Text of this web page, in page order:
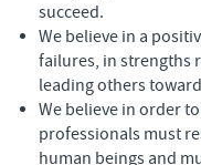
succeed.
We believe in a
failures, in strengths
leading others
We believe in order
professionals must
human beings and